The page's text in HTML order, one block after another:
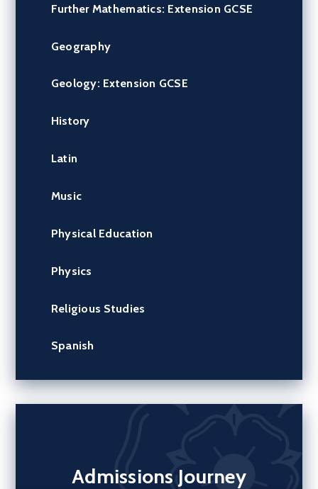
Further Mathematics: Extension GCSE
Geography
Geology: Extension GCSE
History
Latin
Music
Physical Education
Physics
Religious Studies
Spanish
Admissions Journey